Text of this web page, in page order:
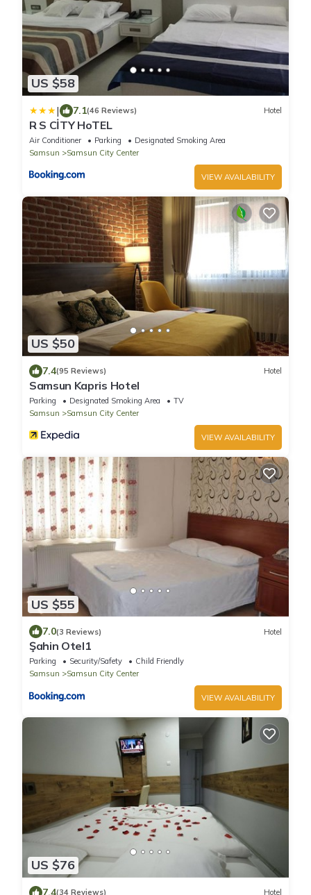
US $58
| 7.1(46 Reviews) Hotel
R S CİTY HoTEL
Air Conditioner Parking
Designated Smoking Area
Samsun
Samsun City Center
VIEW AVAILABILITY
US $50
7.4(95 Reviews) Hotel
Samsun Kapris Hotel
Parking Designated Smoking Area
TV
Samsun
Samsun City Center
VIEW AVAILABILITY
US $55
7.0(3 Reviews) Hotel
Şahin Otel1
Parking Security/Safety
Child Friendly
Samsun
Samsun City Center
VIEW AVAILABILITY
US $76
7.4(34 Reviews) Hotel